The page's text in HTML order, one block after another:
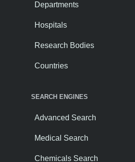
Departments
Hospitals
Research Bodies
Countries
SEARCH ENGINES
Advanced Search
Medical Search
Chemicals Search